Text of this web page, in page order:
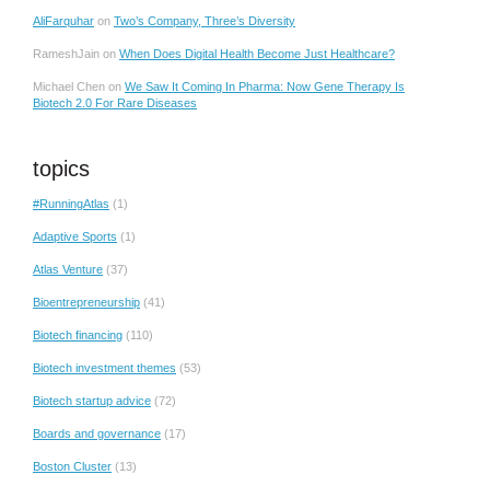
AliFarquhar on Two’s Company, Three’s Diversity
RameshJain on When Does Digital Health Become Just Healthcare?
Michael Chen on We Saw It Coming In Pharma: Now Gene Therapy Is
Biotech 2.0 For Rare Diseases
topics
#RunningAtlas (1)
Adaptive Sports (1)
Atlas Venture (37)
Bioentrepreneurship (41)
Biotech financing (110)
Biotech investment themes (53)
Biotech startup advice (72)
Boards and governance (17)
Boston Cluster (13)